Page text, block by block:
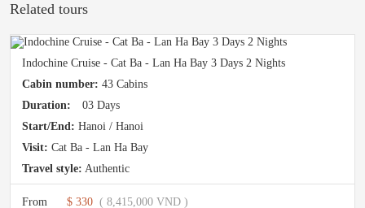
Related tours
Indochine Cruise - Cat Ba - Lan Ha Bay 3 Days 2 Nights
Cabin number: 43 Cabins
Duration:
03 Days
Start/End: Hanoi / Hanoi
Visit: Cat Ba - Lan Ha Bay
Travel style: Authentic
From $ 330 ( 8,415,000 VND )